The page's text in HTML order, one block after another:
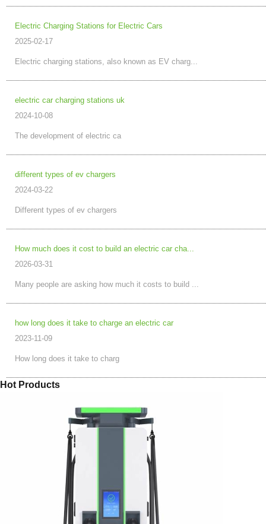
Electric Charging Stations for Electric Cars
2025-02-17
Electric charging stations, also known as EV charg...
electric car charging stations uk
2024-10-08
The development of electric ca
different types of ev chargers
2024-03-22
Different types of ev chargers
How much does it cost to build an electric car cha...
2026-03-31
Many people are asking how much it costs to build ...
how long does it take to charge an electric car
2023-11-09
How long does it take to charg
Hot Products